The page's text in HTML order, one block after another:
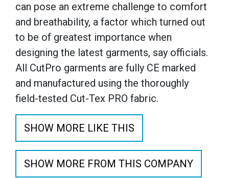
can pose an extreme challenge to comfort
and breathability, a factor which turned out
to be of greatest importance when
designing the latest garments, say officials.
All CutPro garments are fully CE marked
and manufactured using the thoroughly
field-tested Cut-Tex PRO fabric.
SHOW MORE LIKE THIS
SHOW MORE FROM THIS COMPANY